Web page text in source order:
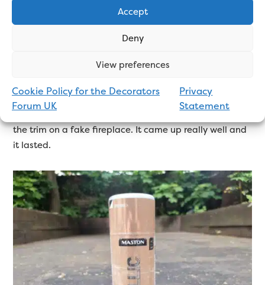
Accept
Deny
View preferences
Cookie Policy for the Decorators
Forum UK
Privacy
Statement
used one metallic spray paint before, and that was
Maston. I know there are other brands available, and
they might be as good, or better, but I can only base
my review on what I know.
it to. It’s a nice colour and sets to a nice finish. I have
no complaints. The last time I used it, I was painting
the trim on a fake fireplace. It came up really well and
it lasted.